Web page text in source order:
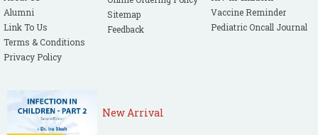
Alumni
Link To Us
Terms & Conditions
Privacy Policy
Sitemap
Feedback
Vaccine Reminder
Pediatric Oncall Journal
New Arrival